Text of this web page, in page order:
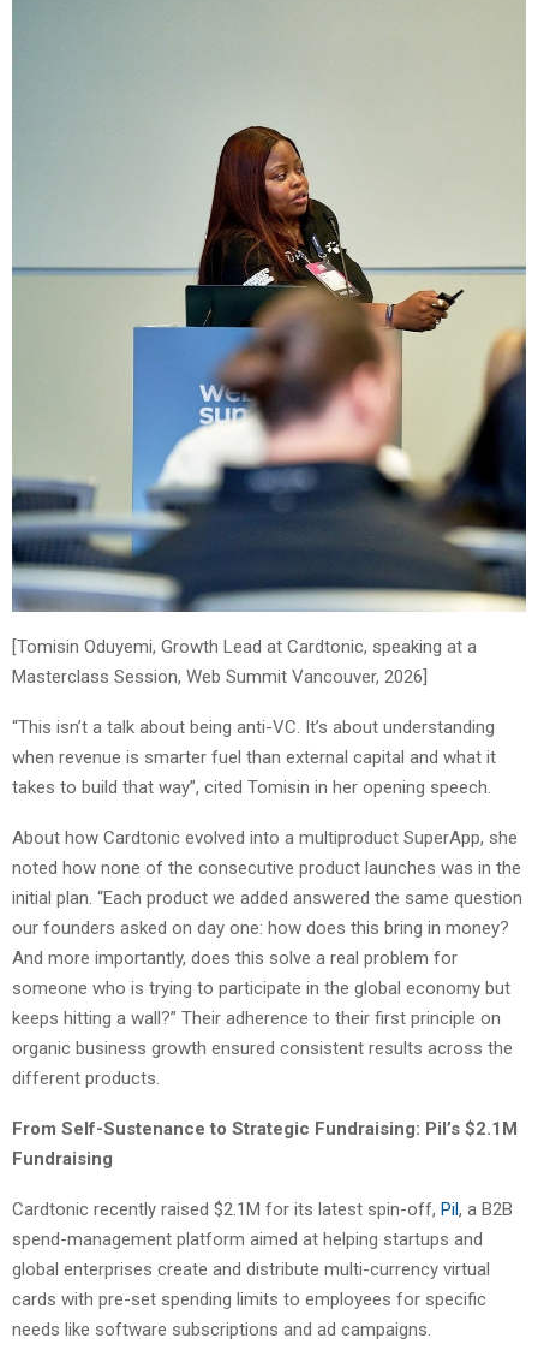
[Tomisin Oduyemi, Growth Lead at Cardtonic, speaking at a
Masterclass Session, Web Summit Vancouver, 2026]
“This isn’t a talk about being anti-VC. It’s about understanding
when revenue is smarter fuel than external capital and what it
takes to build that way”, cited Tomisin in her opening speech.
About how Cardtonic evolved into a multiproduct SuperApp, she
noted how none of the consecutive product launches was in the
initial plan. “Each product we added answered the same question
our founders asked on day one: how does this bring in money?
And more importantly, does this solve a real problem for
someone who is trying to participate in the global economy but
keeps hitting a wall?” Their adherence to their first principle on
organic business growth ensured consistent results across the
different products.
From Self-Sustenance to Strategic Fundraising: Pil’s $2.1M
Fundraising
Cardtonic recently raised $2.1M for its latest spin-off, Pil, a B2B
spend-management platform aimed at helping startups and
global enterprises create and distribute multi-currency virtual
cards with pre-set spending limits to employees for specific
needs like software subscriptions and ad campaigns.